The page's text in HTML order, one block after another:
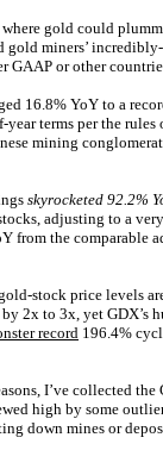
gold could
miners’
GAAP or other
16.8% YoY to a
terms per the
mining
skyrocketed 92.2%
adjusting to a
from the comparable
stock price levels
2x to 3x, yet GDX’s
record 196.4%
I’ve collected
high by some
down mines or